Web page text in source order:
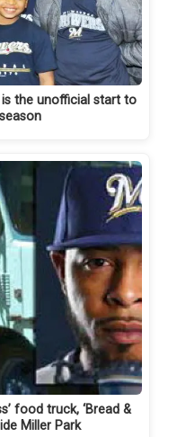
is the unofficial start to
food truck, ‘Bread &
Miller Park